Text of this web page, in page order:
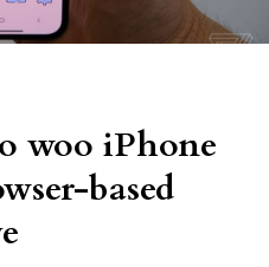
woo iPhone
based